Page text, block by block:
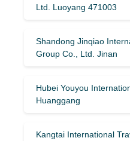
Ltd. Luoyang 471003
Shandong Jinqiao
Group Co., Ltd. Jinan
Hubei Youyou
Huanggang
Kangtai International